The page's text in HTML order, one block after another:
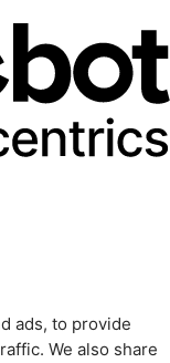
ads, to provide
We also share